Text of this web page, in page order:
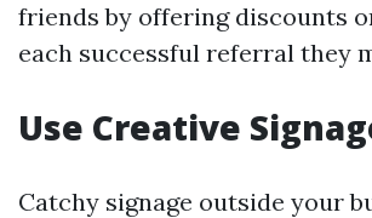
friends by offering discounts
each successful referral they
Use Creative
Catchy signage outside your